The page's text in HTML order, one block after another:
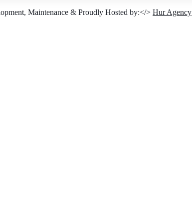
Maintenance & Proudly Hosted by:</> Hur Agency